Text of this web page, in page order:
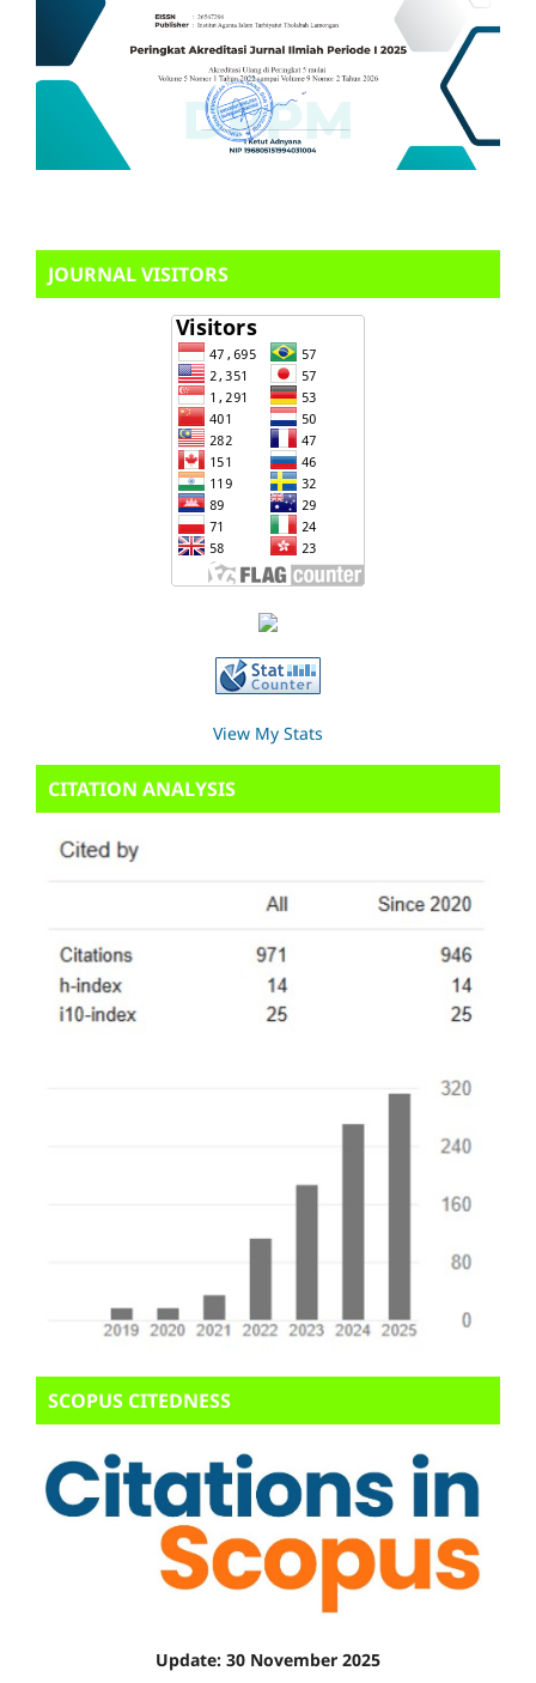
JOURNAL VISITORS
View My Stats
CITATION ANALYSIS
SCOPUS CITEDNESS
Update: 30 November 2025